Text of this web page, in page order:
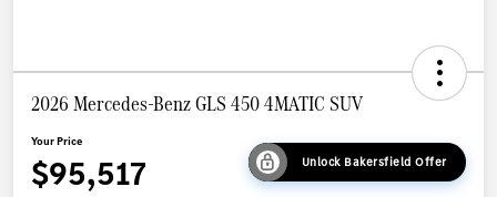
2026 Mercedes-Benz GLS 450 4MATIC SUV
Your Price
$95,517 Unlock Bakersfield Offer